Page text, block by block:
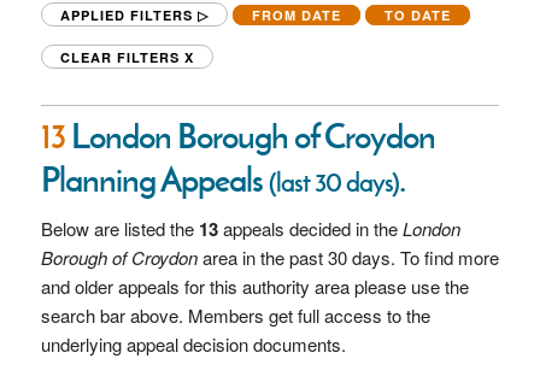
APPLIED FILTERS ▷ FROM DATE TO DATE
CLEAR FILTERS X
13London Borough of Croydon
Planning Appeals(last 30 days).
Below are listed the 13appeals decided in theLondon
Borough of Croydonarea in the past 30 days. To find more
and older appeals for this authority area please use the
search bar above. Members get full access to the
underlying appeal decision documents.